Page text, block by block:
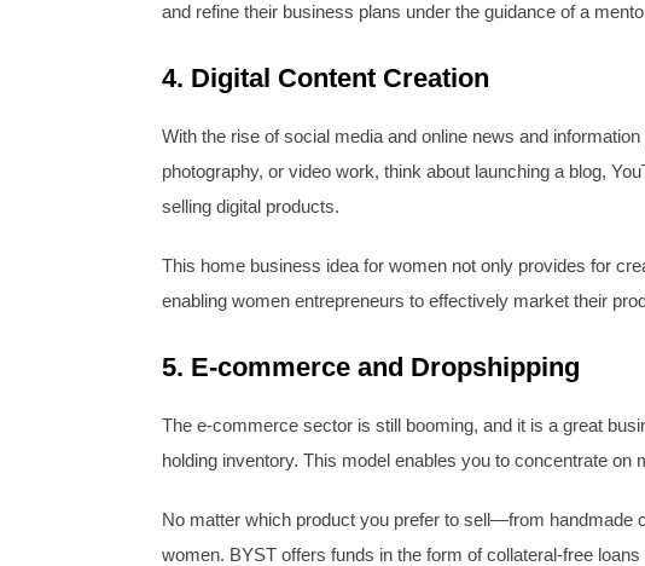
and refine their business plans under the guidance of a
4. Digital Content Creation
With the rise of social media and online news and
photography, or video work, think about launching a blog,
selling digital products.
This home business idea for women not only provides for
enabling women entrepreneurs to effectively market their
5. E-commerce and Dropshipping
The e-commerce sector is still booming, and it is a great
holding inventory. This model enables you to concentrate
No matter which product you prefer to sell—from
women. BYST offers funds in the form of collateral-free